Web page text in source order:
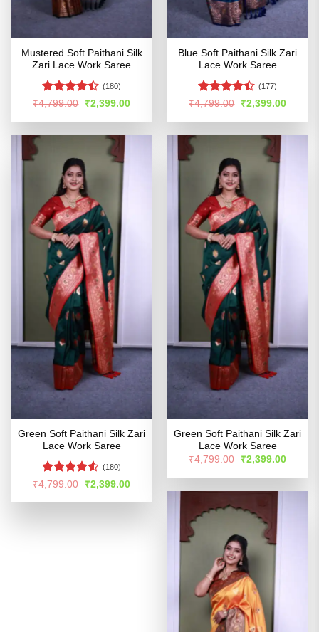
Mustered Soft Paithani Silk
Zari Lace Work Saree
Rated
of 5
(180)
₹4,799.00
Original
price
was:
₹2,399.00Current
is:
Blue Soft Paithani Silk Zari
Lace Work Saree
Rated
of 5
(177)
₹4,799.00
Original
price
was:
₹2,399.00Current
is:
Green Soft Paithani Silk Zari
Lace Work Saree
Rated
of 5
(180)
₹4,799.00
Original
price
was:
₹2,399.00Current
is:
Green Soft Paithani Silk Zari
Lace Work Saree
₹4,799.00
Original
price
was:
₹2,399.00Current
is: